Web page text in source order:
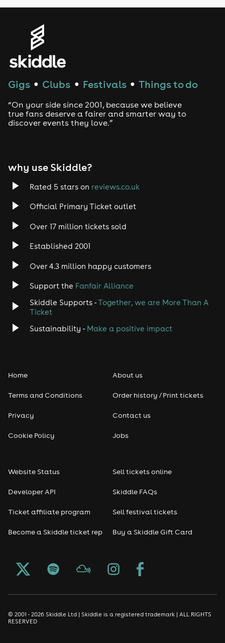
House
Drum and Bass
Tech House
Rock
Heavy Metal
Disco
Classical
Pop
Seasonal
Freshers
Halloween
New Year's Eve events
Gigs ● Clubs ● Festivals ● Things to do
“On your side since 2001, because we believe
true fans deserve a fairer and smarter way to
discover events they love.”
why use Skiddle?
Rated 5 stars on reviews.co.uk
Official Primary Ticket outlet
Over 17 million tickets sold
Established 2001
Over 4.3 million happy customers
Support the Fanfair Alliance
Skiddle Supports -Together, we are More Than A
Ticket
Sustainability - Make a positive impact
Home
Terms and Conditions
Privacy
Cookie Policy
About us
Order history / Print tickets
Contact us
Jobs
Website Status
Developer API
Ticket affiliate program
Become a Skiddle ticket rep
Sell tickets online
Skiddle FAQs
Sell festival tickets
Buy a Skiddle Gift Card
© 2001 - 2026 Skiddle Ltd | Skiddle is a registered trademark | ALL RIGHTS
RESERVED